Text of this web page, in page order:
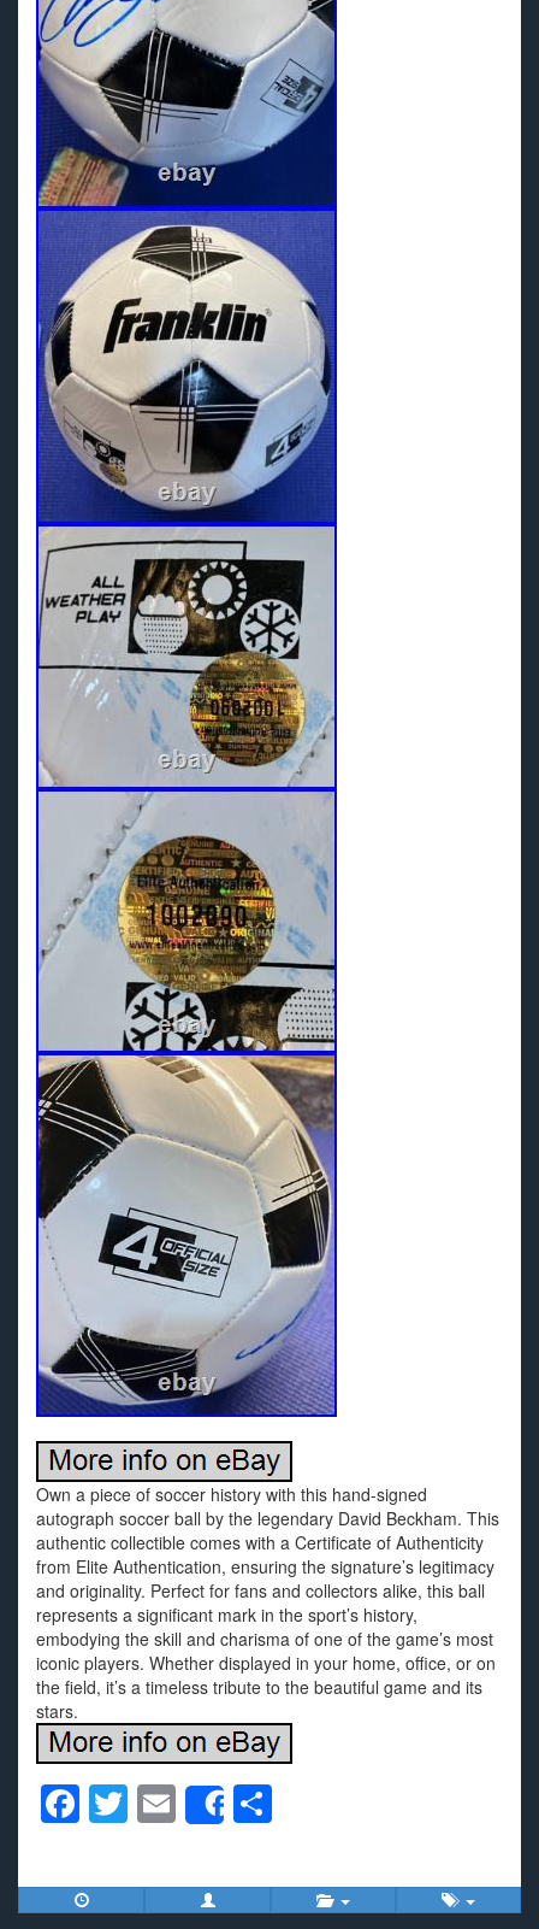
Own a piece of soccer history with this hand-signed
autograph soccer ball by the legendary David Beckham. This
authentic collectible comes with a Certificate of Authenticity
from Elite Authentication, ensuring the signature’s legitimacy
and originality. Perfect for fans and collectors alike, this ball
represents a significant mark in the sport’s history,
embodying the skill and charisma of one of the game’s most
iconic players. Whether displayed in your home, office, or on
the field, it’s a timeless tribute to the beautiful game and its
stars.
F
c
T
tt
E
m
ail
Share
ar